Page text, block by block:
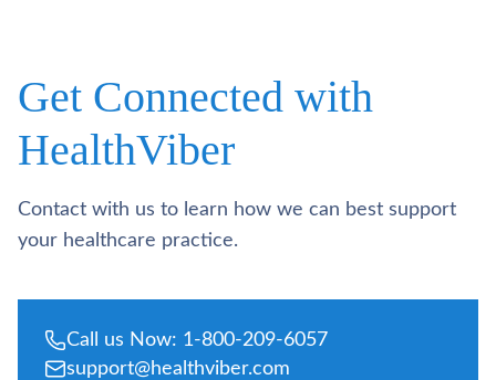
Get Connected with
HealthViber
Contact with us to learn how we can best support
your healthcare practice.
Call us Now: 1-800-209-6057
support@healthviber.com